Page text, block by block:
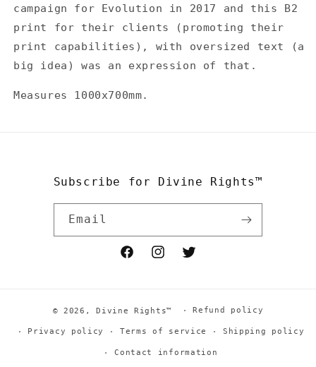
campaign for Evolution in 2017 and this B2
print for their clients (promoting their
print capabilities), with oversized text (a
big idea) was an expression of that.
Measures 1000x700mm.
Subscribe for Divine Rights™
Email
FacebookInstagramTwitter
© 2026,Divine Rights™ Refund policy
Privacy policy Terms of service Shipping policy
Contact information